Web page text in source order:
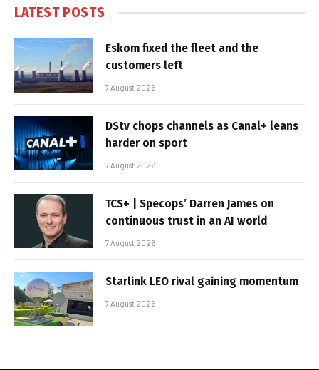
LATEST POSTS
Eskom fixed the fleet and the
customers left
7 August 2026
DStv chops channels as Canal+ leans
harder on sport
7 August 2026
TCS+ | Specops’ Darren James on
continuous trust in an AI world
7 August 2026
Starlink LEO rival gaining momentum
7 August 2026